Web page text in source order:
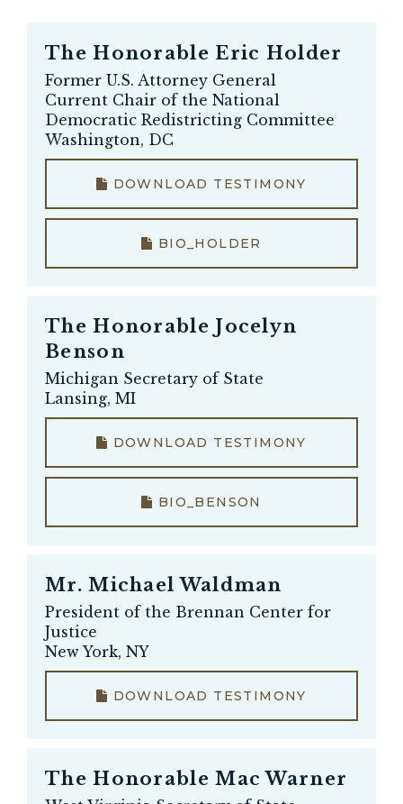
The Honorable Eric Holder
Former U.S. Attorney General
Current Chair of the National
Democratic Redistricting Committee
Washington, DC
DOWNLOAD TESTIMONY
BIO_HOLDER
The Honorable Jocelyn
Benson
Michigan Secretary of State
Lansing, MI
DOWNLOAD TESTIMONY
BIO_BENSON
Mr. Michael Waldman
President of the Brennan Center for
Justice
New York, NY
DOWNLOAD TESTIMONY
The Honorable Mac Warner